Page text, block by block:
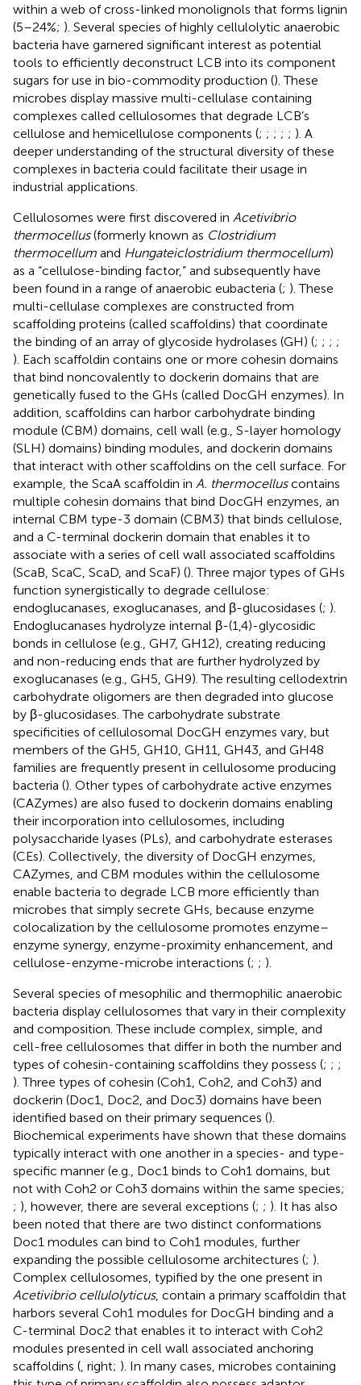
within a web of cross-linked monolignols that forms lignin
(5–24%; ). Several species of highly cellulolytic anaerobic
bacteria have garnered significant interest as potential
tools to efficiently deconstruct LCB into its component
sugars for use in bio-commodity production (). These
microbes display massive multi-cellulase containing
complexes called cellulosomes that degrade LCB’s
cellulose and hemicellulose components (; ; ; ; ; ). A
deeper understanding of the structural diversity of these
complexes in bacteria could facilitate their usage in
industrial applications.
Cellulosomes were first discovered in Acetivibrio
thermocellus(formerly known as Clostridium
thermocellum and Hungateiclostridium thermocellum)
as a “cellulose-binding factor,” and subsequently have
been found in a range of anaerobic eubacteria (; ). These
multi-cellulase complexes are constructed from
scaffolding proteins (called scaffoldins) that coordinate
the binding of an array of glycoside hydrolases (GH) (; ; ; ;
). Each scaffoldin contains one or more cohesin domains
that bind noncovalently to dockerin domains that are
genetically fused to the GHs (called DocGH enzymes). In
addition, scaffoldins can harbor carbohydrate binding
module (CBM) domains, cell wall (e.g., S-layer homology
(SLH) domains) binding modules, and dockerin domains
that interact with other scaffoldins on the cell surface. For
example, the ScaA scaffoldin in A. thermocelluscontains
multiple cohesin domains that bind DocGH enzymes, an
internal CBM type-3 domain (CBM3) that binds cellulose,
and a C-terminal dockerin domain that enables it to
associate with a series of cell wall associated scaffoldins
(ScaB, ScaC, ScaD, and ScaF) (). Three major types of GHs
function synergistically to degrade cellulose:
endoglucanases, exoglucanases, and β-glucosidases (; ).
Endoglucanases hydrolyze internal β-(1,4)-glycosidic
bonds in cellulose (e.g., GH7, GH12), creating reducing
and non-reducing ends that are further hydrolyzed by
exoglucanases (e.g., GH5, GH9). The resulting cellodextrin
carbohydrate oligomers are then degraded into glucose
by β-glucosidases. The carbohydrate substrate
specificities of cellulosomal DocGH enzymes vary, but
members of the GH5, GH10, GH11, GH43, and GH48
families are frequently present in cellulosome producing
bacteria (). Other types of carbohydrate active enzymes
(CAZymes) are also fused to dockerin domains enabling
their incorporation into cellulosomes, including
polysaccharide lyases (PLs), and carbohydrate esterases
(CEs). Collectively, the diversity of DocGH enzymes,
CAZymes, and CBM modules within the cellulosome
enable bacteria to degrade LCB more efficiently than
microbes that simply secrete GHs, because enzyme
colocalization by the cellulosome promotes enzyme–
enzyme synergy, enzyme-proximity enhancement, and
cellulose-enzyme-microbe interactions (; ; ).
Several species of mesophilic and thermophilic anaerobic
bacteria display cellulosomes that vary in their complexity
and composition. These include complex, simple, and
cell-free cellulosomes that differ in both the number and
types of cohesin-containing scaffoldins they possess (; ; ;
). Three types of cohesin (Coh1, Coh2, and Coh3) and
dockerin (Doc1, Doc2, and Doc3) domains have been
identified based on their primary sequences ().
Biochemical experiments have shown that these domains
typically interact with one another in a species- and type-
specific manner (e.g., Doc1 binds to Coh1 domains, but
not with Coh2 or Coh3 domains within the same species;
; ), however, there are several exceptions (; ; ). It has also
been noted that there are two distinct conformations
Doc1 modules can bind to Coh1 modules, further
expanding the possible cellulosome architectures (; ).
Complex cellulosomes, typified by the one present in
Acetivibrio cellulolyticus, contain a primary scaffoldin that
harbors several Coh1 modules for DocGH binding and a
C-terminal Doc2 that enables it to interact with Coh2
modules presented in cell wall associated anchoring
scaffoldins ( , right; ). In many cases, microbes containing